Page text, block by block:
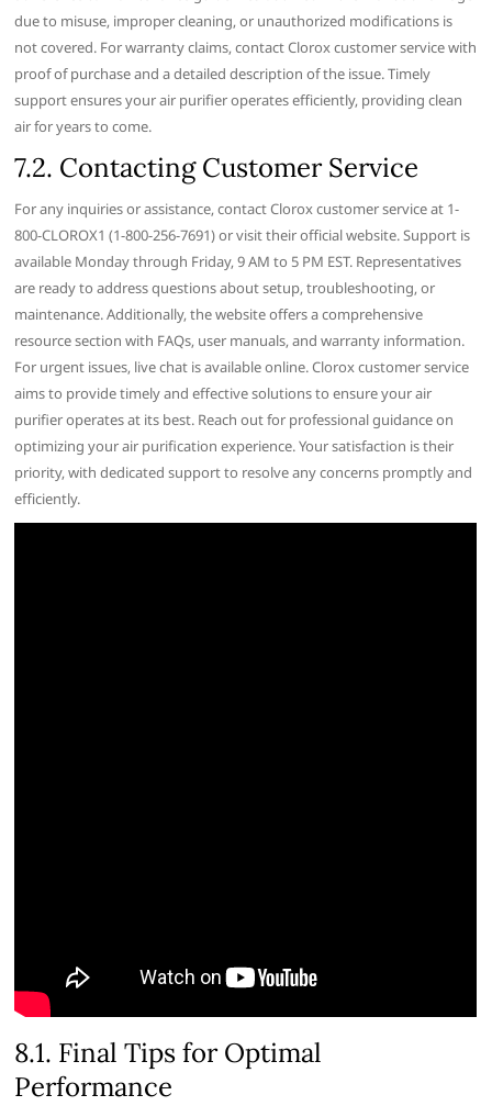
due to misuse‚ improper cleaning‚ or unauthorized modifications is
not covered. For warranty claims‚ contact Clorox customer service with
proof of purchase and a detailed description of the issue. Timely
support ensures your air purifier operates efficiently‚ providing clean
air for years to come.
7.2. Contacting Customer Service
For any inquiries or assistance‚ contact Clorox customer service at 1-
800-CLOROX1 (1-800-256-7691) or visit their official website. Support is
available Monday through Friday‚ 9 AM to 5 PM EST. Representatives
are ready to address questions about setup‚ troubleshooting‚ or
maintenance. Additionally‚ the website offers a comprehensive
resource section with FAQs‚ user manuals‚ and warranty information.
For urgent issues‚ live chat is available online. Clorox customer service
aims to provide timely and effective solutions to ensure your air
purifier operates at its best. Reach out for professional guidance on
optimizing your air purification experience. Your satisfaction is their
priority‚ with dedicated support to resolve any concerns promptly and
efficiently.
8.1. Final Tips for Optimal
Performance